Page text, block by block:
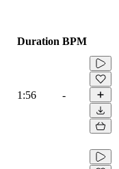
Duration BPM
1:56 -